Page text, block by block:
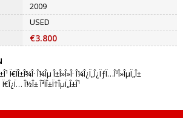
2009
USED
€3.800
Ï€ÏÎ±Î¾Î· Î¼Îµ Î±Î»Î»Î· Î¼Î¿Ï„Î¿ÏƒÏ…ÎºÎ»ÎµÏ„Î±
Î½Î± Î³ÏÎ±Ï†ÎµÏ„Î±Î¹